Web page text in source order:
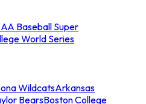
Baseball Super
World Series
WildcatsArkansas
BearsBoston College